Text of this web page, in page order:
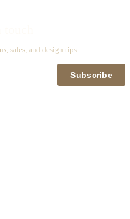
sales, and design tips.
Subscribe